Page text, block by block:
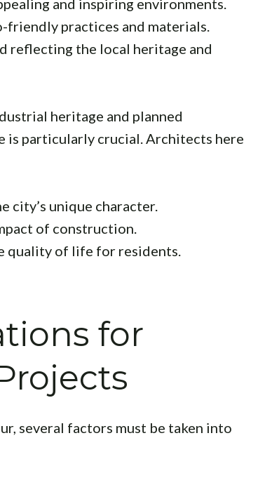
and inspiring environments.
friendly practices and materials.
reflecting the local heritage and
heritage and planned
particularly crucial. Architects here
city’s unique character.
of construction.
quality of life for residents.
for
several factors must be taken into